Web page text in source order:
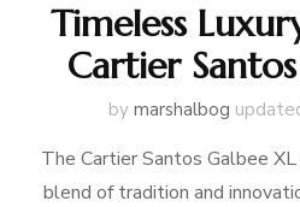
Timeless
Cartier
by marshalbog
The Cartier Santos Galbee
blend of tradition and